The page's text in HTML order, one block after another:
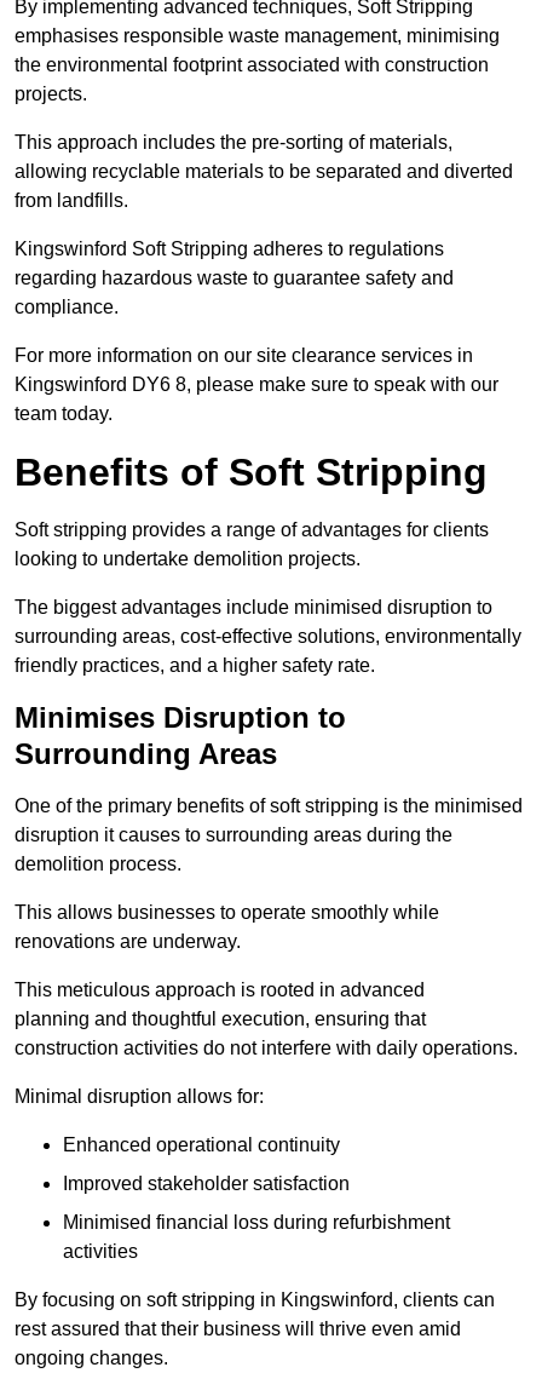
By implementing advanced techniques, Soft Stripping
emphasises responsible waste management, minimising
the environmental footprint associated with construction
projects.
This approach includes the pre-sorting of materials,
allowing recyclable materials to be separated and diverted
from landfills.
Kingswinford Soft Stripping adheres to regulations
regarding hazardous waste to guarantee safety and
compliance.
For more information on our site clearance services in
Kingswinford DY6 8, please make sure to speak with our
team today.
Benefits of Soft Stripping
Soft stripping provides a range of advantages for clients
looking to undertake demolition projects.
The biggest advantages include minimised disruption to
surrounding areas, cost-effective solutions, environmentally
friendly practices, and a higher safety rate.
Minimises Disruption to
Surrounding Areas
One of the primary benefits of soft stripping is the minimised
disruption it causes to surrounding areas during the
demolition process.
This allows businesses to operate smoothly while
renovations are underway.
This meticulous approach is rooted in advanced
planning and thoughtful execution, ensuring that
construction activities do not interfere with daily operations.
Minimal disruption allows for:
Enhanced operational continuity
Improved stakeholder satisfaction
Minimised financial loss during refurbishment
activities
By focusing on soft stripping in Kingswinford, clients can
rest assured that their business will thrive even amid
ongoing changes.